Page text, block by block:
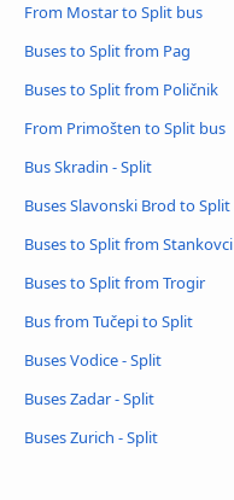
From Mostar to Split bus
Buses to Split from Pag
Buses to Split from Poličnik
From Primošten to Split bus
Bus Skradin - Split
Buses Slavonski Brod to Split
Buses to Split from Stankovci
Buses to Split from Trogir
Bus from Tučepi to Split
Buses Vodice - Split
Buses Zadar - Split
Buses Zurich - Split